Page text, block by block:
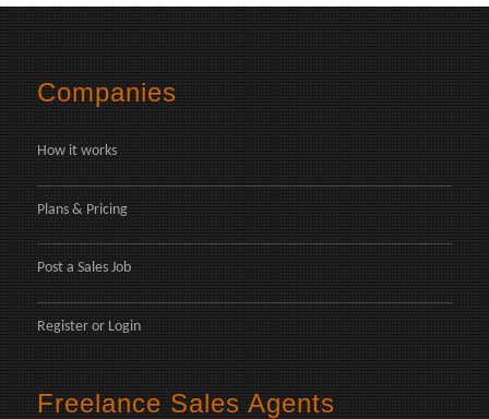
Companies
How it works
Plans & Pricing
Post a Sales Job
Register or Login
Freelance Sales Agents